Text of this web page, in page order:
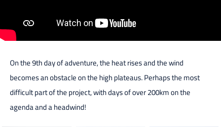
On the 9th day of adventure, the heat rises and the wind
becomes an obstacle on the high plateaus. Perhaps the most
difficult part of the project, with days of over 200km on the
agenda and a headwind!